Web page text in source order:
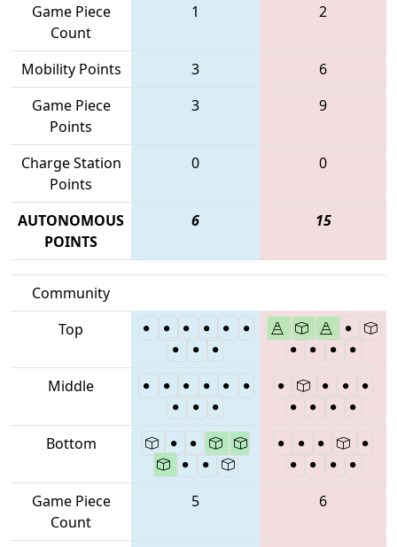
Game Piece
Count
1 2
Mobility Points 3
6
Game Piece
Points
3 9
Charge Station
Points
0 0
AUTONOMOUS
POINTS
6 15
Community
Top
Middle
Bottom
Game Piece
Count
5 6